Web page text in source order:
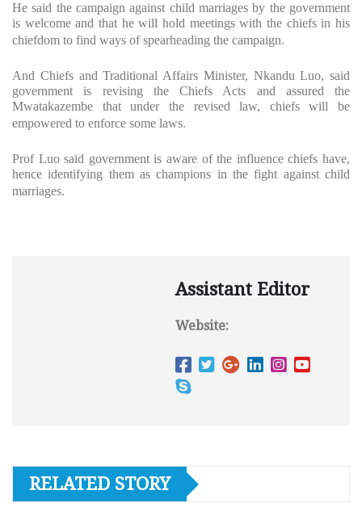
He said the campaign against child marriages by the government
is welcome and that he will hold meetings with the chiefs in his
chiefdom to find ways of spearheading the campaign.
And Chiefs and Traditional Affairs Minister, Nkandu Luo, said
government is revising the Chiefs Acts and assured the
Mwatakazembe that under the revised law, chiefs will be
empowered to enforce some laws.
Prof Luo said government is aware of the influence chiefs have,
hence identifying them as champions in the fight against child
marriages.
Assistant Editor
Website:
RELATED STORY